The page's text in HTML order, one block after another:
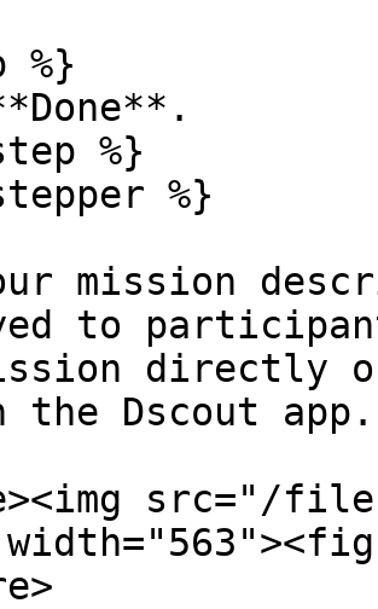
%}
%}
%}
mission
to
directly
the Dscout app.
src="/files/